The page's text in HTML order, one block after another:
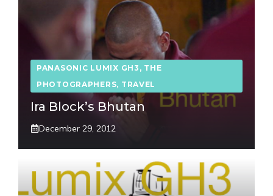
PANASONIC LUMIX GH3 , THE
PHOTOGRAPHERS, TRAVEL
Ira Block’s Bhutan
December 29, 2012